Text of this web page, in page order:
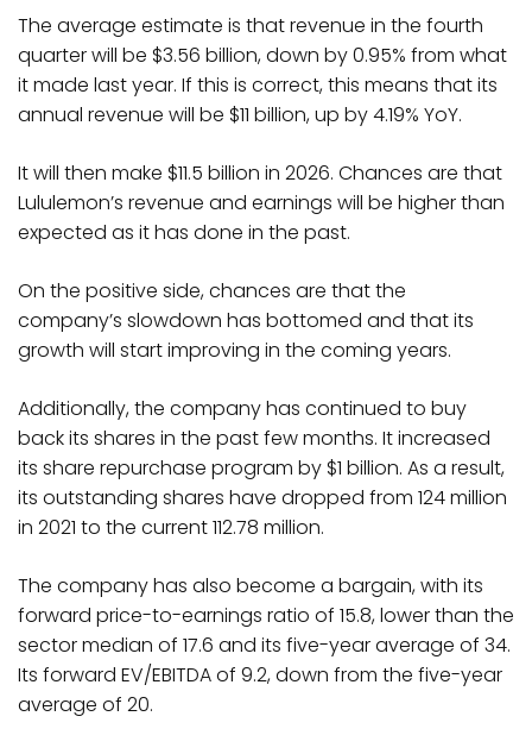
The average estimate is that revenue in the fourth
quarter will be $3.56 billion, down by 0.95% from what
it made last year. If this is correct, this means that its
annual revenue will be $11 billion, up by 4.19% YoY.
It will then make $11.5 billion in 2026. Chances are that
Lululemon’s revenue and earnings will be higher than
expected as it has done in the past.
On the positive side, chances are that the
company’s slowdown has bottomed and that its
growth will start improving in the coming years.
Additionally, the company has continued to buy
back its shares in the past few months. It increased
its share repurchase program by $1 billion. As a result,
its outstanding shares have dropped from 124 million
in 2021 to the current 112.78 million.
The company has also become a bargain, with its
forward price-to-earnings ratio of 15.8, lower than the
sector median of 17.6 and its five-year average of 34.
Its forward EV/EBITDA of 9.2, down from the five-year
average of 20.